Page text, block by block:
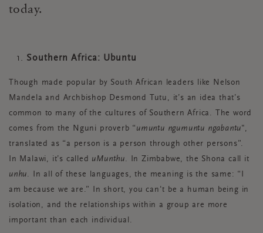
today.
Southern Africa: Ubuntu
Though made popular by South African leaders like Nelson
Mandela and Archbishop Desmond Tutu, it’s an idea that’s
common to many of the cultures of Southern Africa. The word
comes from the Nguni proverb “ umuntu ngumuntu ngabantu",
translated as “a person is a person through other persons”.
In Malawi, it’s called uMunthu. In Zimbabwe, the Shona call it
unhu. In all of these languages, the meaning is the same: “I
am because we are.” In short, you can't be a human being in
isolation, and the relationships within a group are more
important than each individual.